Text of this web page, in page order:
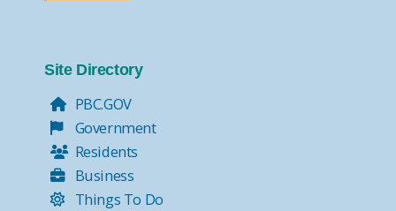
Site Directory
PBC.GOV
Government
Residents
Business
Things To Do